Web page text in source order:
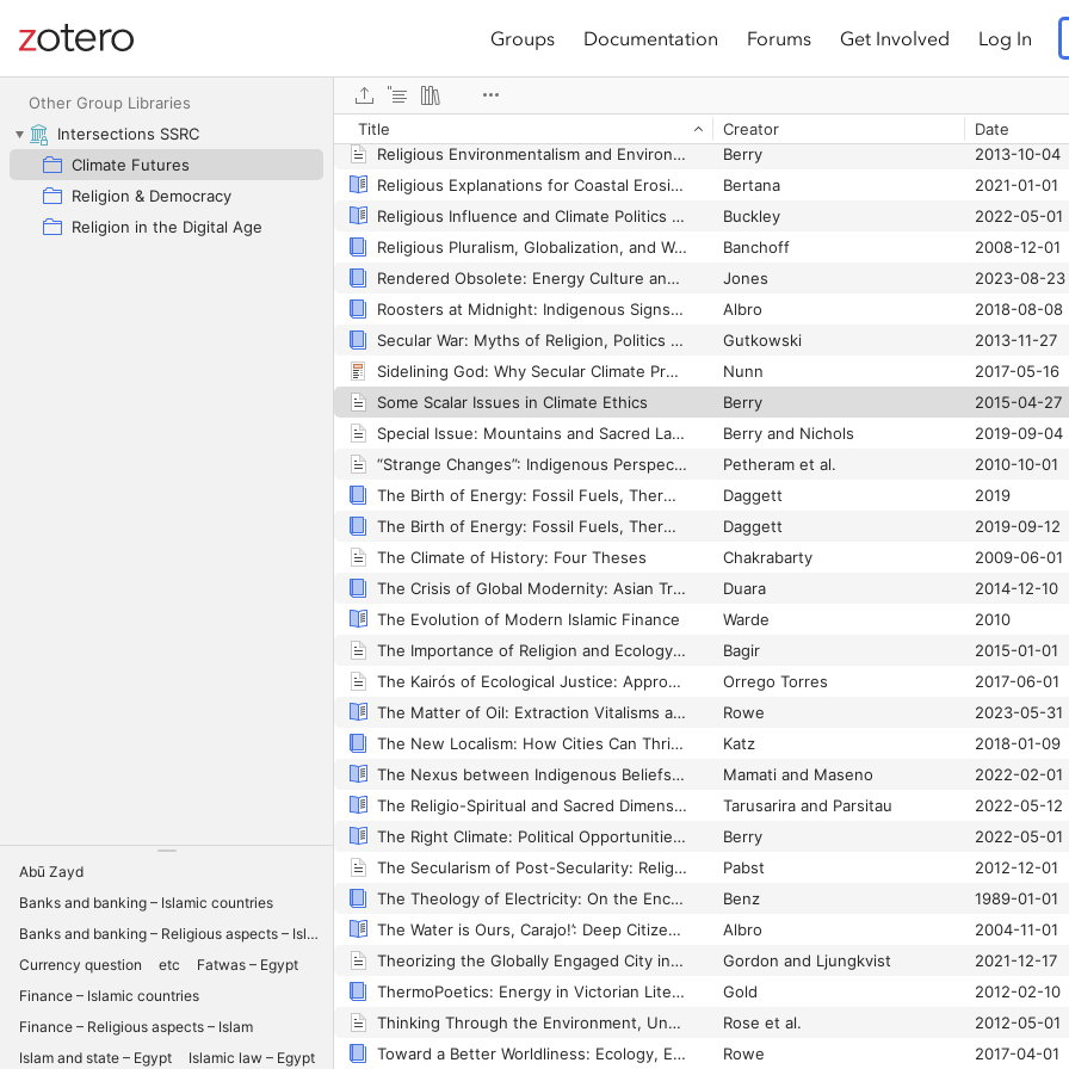
Site navigation
Groups Documentation Forums Get Involved Log In
Other Group Libraries
Intersections SSRC
Climate Futures
Religion & Democracy
Religion in the Digital Age
Abū Zayd
Banks and banking – Islamic countries
Banks and banking – Religious aspects – Islam
Currency question
etc
Fatwas – Egypt
Finance – Islamic countries
Finance – Religious aspects – Islam
Islam and state – Egypt
Islamic law – Egypt
Title Creator Date
2023-05-31
Casey and Musser
2018-11-01
Religious Environmentalism and Environmental Religion in America
Berry
2013-10-04
Religious Explanations for Coastal Erosion in Narikoso, Fiji
Bertana
2021-01-01
Religious Influence and Climate Politics in Duterte’s Philippines: Opportunity Lost?
Buckley
2022-05-01
Religious Pluralism, Globalization, and World Politics
Banchoff
2008-12-01
Rendered Obsolete: Energy Culture and the Afterlife of US Whaling
Jones
2023-08-23
Roosters at Midnight: Indigenous Signs and Stigma in Local Bolivian Politics
Albro
2018-08-08
Secular War: Myths of Religion, Politics and Violence
Gutkowski
2013-11-27
Sidelining God: Why Secular Climate Projects in the Pacific Islands Are Failing
Nunn
2017-05-16
Some Scalar Issues in Climate Ethics
Berry
2015-04-27
Special Issue: Mountains and Sacred Landscapes
Berry and Nichols
2019-09-04
“Strange Changes”: Indigenous Perspectives of Climate Change and Adaptation in NE Arnhem Land (Australia)
Petheram et al.
2010-10-01
The Birth of Energy: Fossil Fuels, Thermodynamics, & the Politics of Work.
Daggett
2019
The Birth of Energy: Fossil Fuels, Thermodynamics, and the Politics of Work
Daggett
2019-09-12
The Climate of History: Four Theses
Chakrabarty
2009-06-01
The Crisis of Global Modernity: Asian Traditions and a Sustainable Future
Duara
2014-12-10
The Evolution of Modern Islamic Finance
Warde
2010
The Importance of Religion and Ecology in Indonesia
Bagir
2015-01-01
The Kairós of Ecological Justice: Approaches from the Global South
Orrego Torres
2017-06-01
The Matter of Oil: Extraction Vitalisms and Enchantment
Rowe
2023-05-31
The New Localism: How Cities Can Thrive in the Age of Populism
Katz
2018-01-09
The Nexus between Indigenous Beliefs on Environment and Climate Change Adaptation amongst the Sengwer in Embobut Forest, Kenya
Mamati and Maseno
2022-02-01
The Religio-Spiritual and Sacred Dimensions of Climate-Induced Conflicts: A Research Agenda
Tarusarira and Parsitau
2022-05-12
The Right Climate: Political Opportunities for Religious Engagement in Climate Policy
Berry
2022-05-01
The Secularism of Post-Secularity: Religion, Realism and the Revival of Grand Theory in IR
Pabst
2012-12-01
The Theology of Electricity: On the Encounter and Explanation of Theology and Science in the 17th and 18th Centuries
Benz
1989-01-01
The Water is Ours, Carajo!’: Deep Citizenship in Bolivia’s Water War”
Albro
2004-11-01
Theorizing the Globally Engaged City in World Politics
Gordon and Ljungkvist
2021-12-17
ThermoPoetics: Energy in Victorian Literature and Science
Gold
2012-02-10
Thinking Through the Environment, Unsettling the Humanities
Rose et al.
2012-05-01
Toward a Better Worldliness: Ecology, Economy, and the Protestant Tradition
Rowe 2017-04-01